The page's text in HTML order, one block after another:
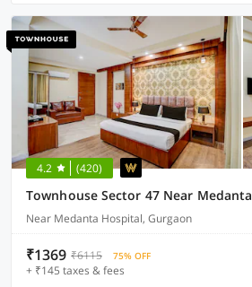
4.2 (420)
Townhouse Sector 47 Near Medanta
Near Medanta Hospital, Gurgaon
₹1369 ₹6115 75% OFF
+ ₹145 taxes & fees